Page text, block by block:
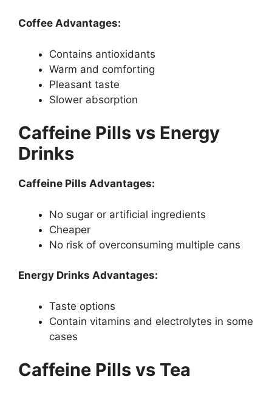
Coffee Advantages:
Contains antioxidants
Warm and comforting
Pleasant taste
Slower absorption
Caffeine Pills vs Energy
Drinks
Caffeine Pills Advantages:
No sugar or artificial ingredients
Cheaper
No risk of overconsuming multiple cans
Energy Drinks Advantages:
Taste options
Contain vitamins and electrolytes in some
cases
Caffeine Pills vs Tea